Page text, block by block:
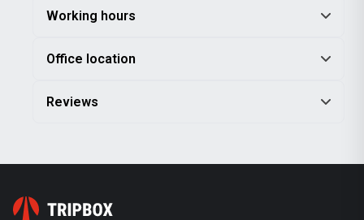
Working hours
Office location
Reviews